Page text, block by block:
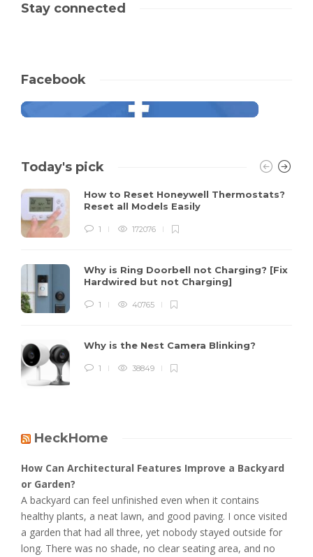
Stay connected
Facebook
Today's pick
How to Reset Honeywell Thermostats?
Reset all Models Easily
1 172076
Why is Ring Doorbell not Charging? [Fix
Hardwired but not Charging]
1 40765
Why is the Nest Camera Blinking?
1 38849
HeckHome
How Can Architectural Features Improve a Backyard
or Garden?
A backyard can feel unfinished even when it contains
healthy plants, a neat lawn, and good paving. I once visited
a garden that had all three, yet nobody stayed outside for
long. There was no shade, no clear seating area, and no